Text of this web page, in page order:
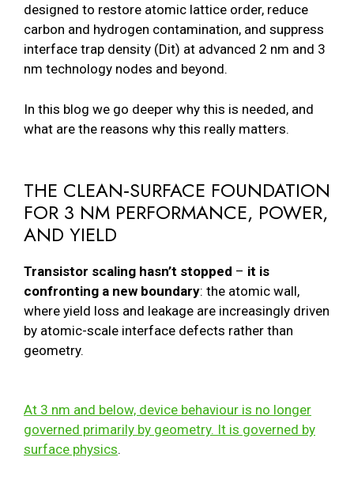
designed to restore atomic lattice order, reduce
carbon and hydrogen contamination, and suppress
interface trap density (Dit) at advanced 2 nm and 3
nm technology nodes and beyond.
In this blog we go deeper why this is needed, and
what are the reasons why this really matters.
THE CLEAN‑SURFACE FOUNDATION
FOR 3 NM PERFORMANCE, POWER,
AND YIELD
Transistor scaling hasn’t stopped – it is
confronting a new boundary: the atomic wall,
where yield loss and leakage are increasingly driven
by atomic-scale interface defects rather than
geometry.
At 3 nm and below, device behaviour is no longer
governed primarily by geometry. It is governed by
surface physics.